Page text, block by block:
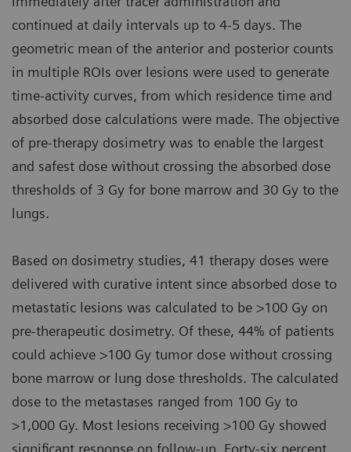
continued at daily intervals up to 4-5 days. The
geometric mean of the anterior and posterior counts
in multiple ROIs over lesions were used to generate
time-activity curves, from which residence time and
absorbed dose calculations were made. The objective
of pre-therapy dosimetry was to enable the largest
and safest dose without crossing the absorbed dose
thresholds of 3 Gy for bone marrow and 30 Gy to the
lungs.
Based on dosimetry studies, 41 therapy doses were
delivered with curative intent since absorbed dose to
metastatic lesions was calculated to be >100 Gy on
pre-therapeutic dosimetry. Of these, 44% of patients
could achieve >100 Gy tumor dose without crossing
bone marrow or lung dose thresholds. The calculated
dose to the metastases ranged from 100 Gy to
>1,000 Gy. Most lesions receiving >100 Gy showed
significant response on follow-up. Forty-six percent